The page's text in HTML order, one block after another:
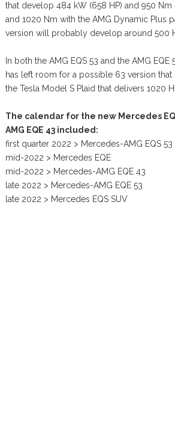
that develop 484 kW (658 HP) and 950 Nm
and 1020 Nm with the AMG Dynamic Plus
version will probably develop around 500
In both the AMG EQS 53 and the AMG
has left room for a possible 63 version
the Tesla Model S Plaid that delivers 1020
The calendar for the new Mercedes
AMG EQE 43 included:
first quarter 2022 > Mercedes-AMG EQS 53
mid-2022 > Mercedes EQE
mid-2022 > Mercedes-AMG EQE 43
late 2022 > Mercedes-AMG EQE 53
late 2022 > Mercedes EQS SUV